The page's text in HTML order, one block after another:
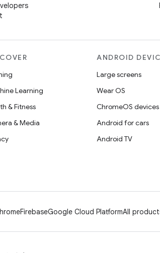
Learning
& Fitness
& Media
ANDROID
Large screens
Wear OS
ChromeOS devices
Android for cars
Android TV
FirebaseGoogle Cloud PlatformAll